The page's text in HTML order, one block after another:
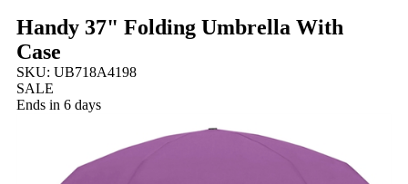
Handy 37" Folding Umbrella With
Case
SKU: UB718A4198
SALE
Ends in 6 days